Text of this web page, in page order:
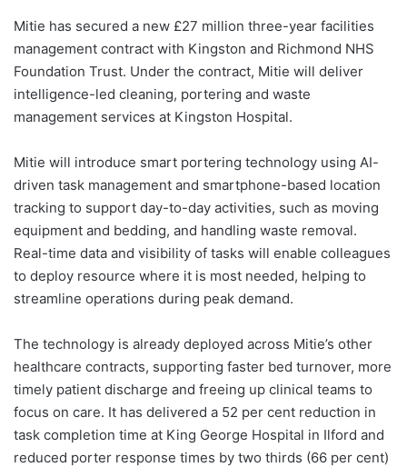
Mitie has secured a new £27 million three-year facilities
management contract with Kingston and Richmond NHS
Foundation Trust. Under the contract, Mitie will deliver
intelligence-led cleaning, portering and waste
management services at Kingston Hospital.
Mitie will introduce smart portering technology using AI-
driven task management and smartphone-based location
tracking to support day-to-day activities, such as moving
equipment and bedding, and handling waste removal.
Real-time data and visibility of tasks will enable colleagues
to deploy resource where it is most needed, helping to
streamline operations during peak demand.
The technology is already deployed across Mitie’s other
healthcare contracts, supporting faster bed turnover, more
timely patient discharge and freeing up clinical teams to
focus on care. It has delivered a 52 per cent reduction in
task completion time at King George Hospital in Ilford and
reduced porter response times by two thirds (66 per cent)